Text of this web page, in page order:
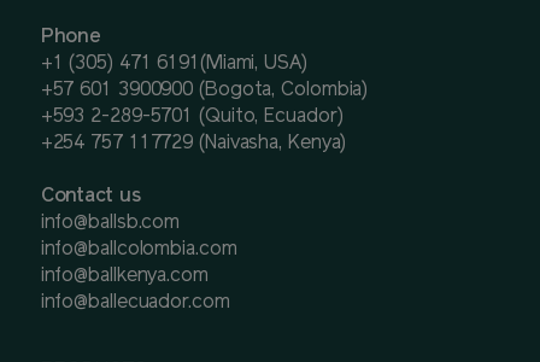
Phone
+1 (305) 471 6191(Miami, USA)
+57 601 3900900 (Bogota, Colombia)
+593 2-289-5701 (Quito, Ecuador)
+254 757 117729 (Naivasha, Kenya)
Contact us
info@ballsb.com
info@ballcolombia.com
info@ballkenya.com
info@ballecuador.com